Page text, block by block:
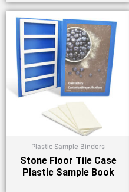
Plastic Sample Binders
Stone Floor Tile Case
Plastic Sample Book